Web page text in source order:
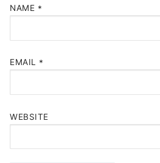
NAME *
EMAIL *
WEBSITE